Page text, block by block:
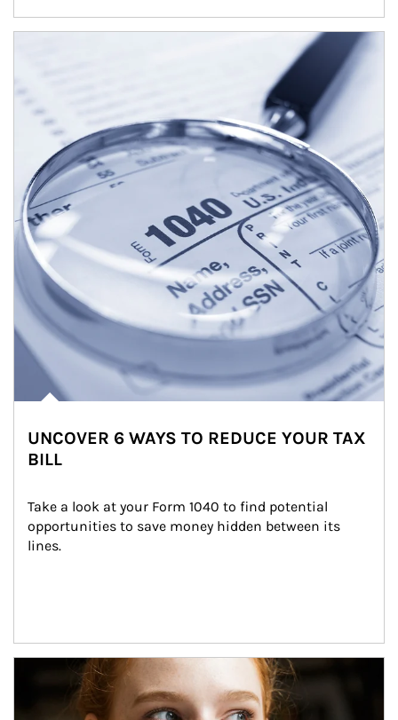
UNCOVER 6 WAYS TO REDUCE YOUR TAX
BILL
Take a look at your Form 1040 to find potential
opportunities to save money hidden between its
lines.
Article Image